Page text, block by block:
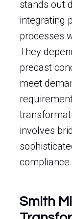
stands out
integrating
processes
They
precast
meet
involves
compliance.
Smith